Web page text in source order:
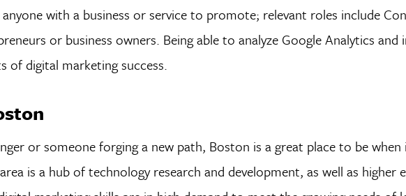
with a business or service to promote; relevant roles include
or business owners. Being able to analyze Google Analytics
of digital marketing success.
or someone forging a new path, Boston is a great place to be
is a hub of technology research and development, as well as higher